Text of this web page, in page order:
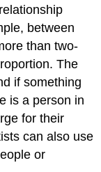
between
than two-
The
if something
is a person in
for their
can also use
or